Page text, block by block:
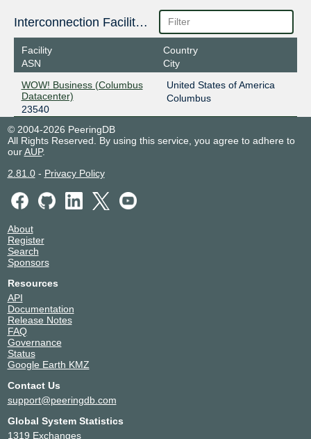
Interconnection Facilities
Facility
ASN
Country
City
WOW! Business (Columbus
Datacenter)
23540
United States of America
Columbus
© 2004-2026 PeeringDB
All Rights Reserved. By using this service, you agree to adhere to
ourAUP.
2.81.0- Privacy Policy
About
Register
Search
Sponsors
Resources
API
Documentation
Release Notes
FAQ
Governance
Status
Google Earth KMZ
Contact Us
support@peeringdb.com
Global System Statistics
1319 Exchanges